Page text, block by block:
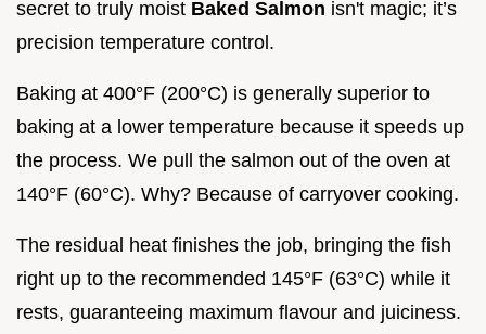
secret to truly moist Baked Salmon isn't magic; it’s
precision temperature control.
Baking at 400°F (200°C) is generally superior to
baking at a lower temperature because it speeds up
the process. We pull the salmon out of the oven at
140°F (60°C). Why? Because of carryover cooking.
The residual heat finishes the job, bringing the fish
right up to the recommended 145°F (63°C) while it
rests, guaranteeing maximum flavour and juiciness.